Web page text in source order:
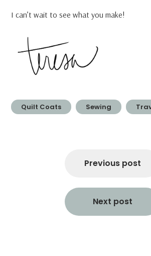
I can’t wait to see what you make!
Quilt Coats Sewing
Previous post
Next post